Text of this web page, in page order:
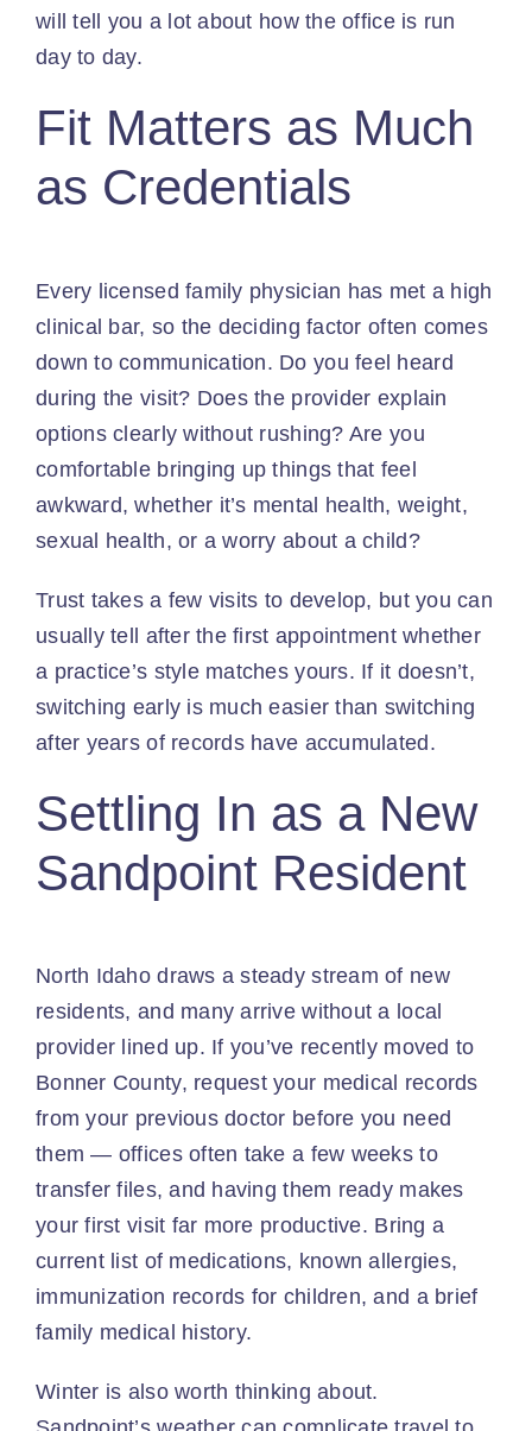
will tell you a lot about how the office is run
day to day.
Fit Matters as Much
as Credentials
Every licensed family physician has met a high
clinical bar, so the deciding factor often comes
down to communication. Do you feel heard
during the visit? Does the provider explain
options clearly without rushing? Are you
comfortable bringing up things that feel
awkward, whether it’s mental health, weight,
sexual health, or a worry about a child?
Trust takes a few visits to develop, but you can
usually tell after the first appointment whether
a practice’s style matches yours. If it doesn’t,
switching early is much easier than switching
after years of records have accumulated.
Settling In as a New
Sandpoint Resident
North Idaho draws a steady stream of new
residents, and many arrive without a local
provider lined up. If you’ve recently moved to
Bonner County, request your medical records
from your previous doctor before you need
them — offices often take a few weeks to
transfer files, and having them ready makes
your first visit far more productive. Bring a
current list of medications, known allergies,
immunization records for children, and a brief
family medical history.
Winter is also worth thinking about.